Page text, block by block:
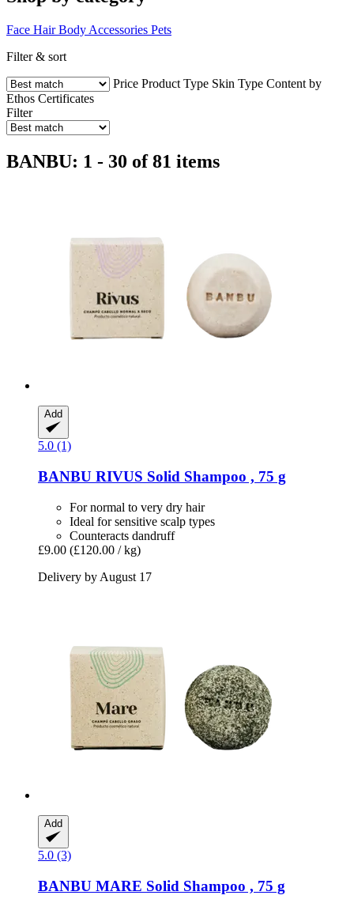
Face HairBody Accessories Pets
Filter & sort
Price Product Type Skin Type Content by
Ethos Certificates
Filter
BANBU: 1 - 30 of 81 items
Add
5.0 (1)
BANBU RIVUS Solid Shampoo , 75 g
For normal to very dry hair
Ideal for sensitive scalp types
Counteracts dandruff
£9.00 (£120.00 / kg)
Delivery by August 17
Add
5.0 (3)
BANBU MARE Solid Shampoo , 75 g